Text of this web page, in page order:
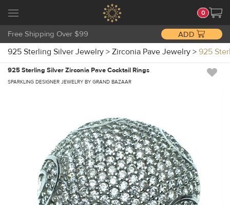
0
Free Shipping Over $99 ADD
925 Sterling Silver Jewelry > Zirconia Pave Jewelry > 925
925 Sterling Silver Zirconia Pave Cocktail Rings
SPARKLING DESIGNER JEWELRY BY GRAND BAZAAR